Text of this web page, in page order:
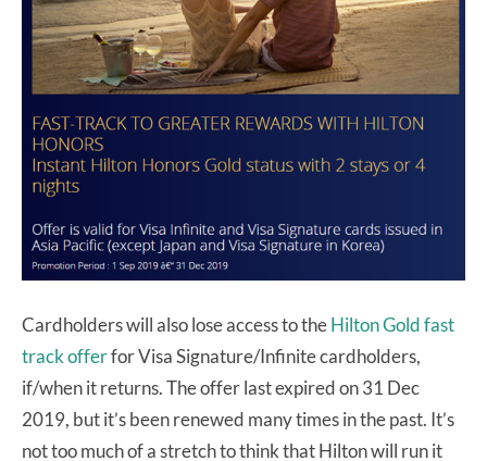
Cardholders will also lose access to theHilton Gold fast
track offerfor Visa Signature/Infinite cardholders,
if/when it returns. The offer last expired on 31 Dec
2019, but it’s been renewed many times in the past. It’s
not too much of a stretch to think that Hilton will run it